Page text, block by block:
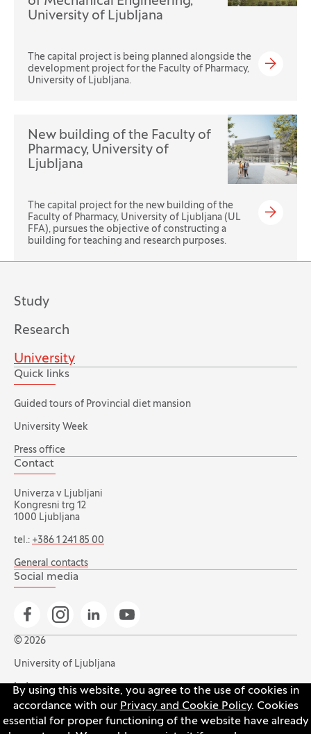
By using this website, you agree to the use of cookies in
accordance with our Privacy and Cookie Policy. Cookies
essential for proper functioning of the website have already
University of Ljubljana
The capital project is being planned alongside the
development project for the Faculty of Pharmacy,
University of Ljubljana.
New building of the Faculty of
Pharmacy, University of
Ljubljana
The capital project for the new building of the
Faculty of Pharmacy, University of Ljubljana (UL
FFA), pursues the objective of constructing a
building for teaching and research purposes.
Study
Research
University
Quick links
Guided tours of Provincial diet mansion
University Week
Press office
Contact
Univerza v Ljubljani
Kongresni trg 12
1000 Ljubljana
tel.: +386 1 241 85 00
General contacts
Social media
Go to Facebook page
Go to Instagram page
Go to Linkedin page
Go to YouTube page
© 2026
University of Ljubljana
Index
Accessibility statement